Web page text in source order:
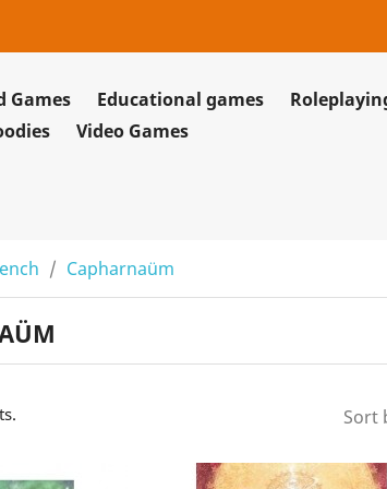
Games Educational games
Video Games
Capharnaüm
Sort